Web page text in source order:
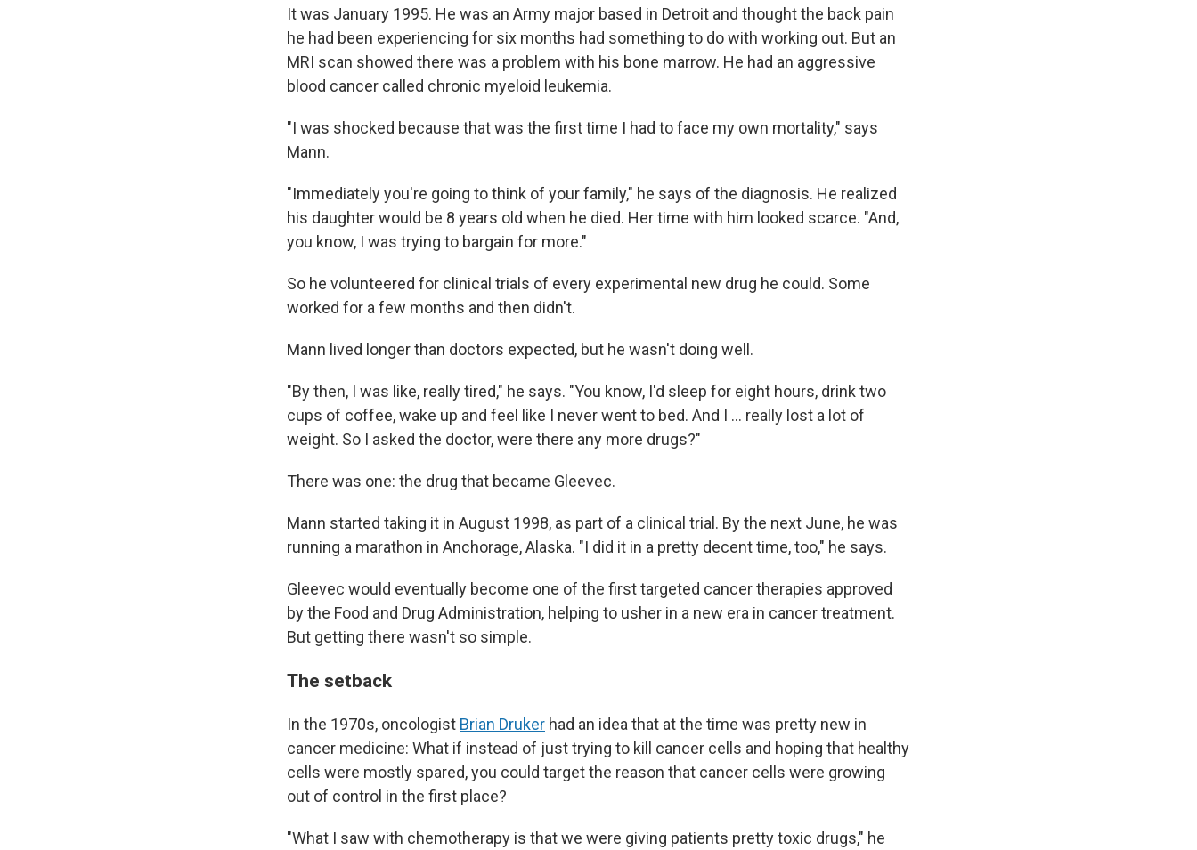
It was January 1995. He was an Army major based in Detroit and thought the back pain
he had been experiencing for six months had something to do with working out. But an
MRI scan showed there was a problem with his bone marrow. He had an aggressive
blood cancer called chronic myeloid leukemia.
"I was shocked because that was the first time I had to face my own mortality," says
Mann.
"Immediately you're going to think of your family," he says of the diagnosis. He realized
his daughter would be 8 years old when he died. Her time with him looked scarce. "And,
you know, I was trying to bargain for more."
So he volunteered for clinical trials of every experimental new drug he could. Some
worked for a few months and then didn't.
Mann lived longer than doctors expected, but he wasn't doing well.
"By then, I was like, really tired," he says. "You know, I'd sleep for eight hours, drink two
cups of coffee, wake up and feel like I never went to bed. And I … really lost a lot of
weight. So I asked the doctor, were there any more drugs?"
There was one: the drug that became Gleevec.
Mann started taking it in August 1998, as part of a clinical trial. By the next June, he was
running a marathon in Anchorage, Alaska. "I did it in a pretty decent time, too," he says.
Gleevec would eventually become one of the first targeted cancer therapies approved
by the Food and Drug Administration, helping to usher in a new era in cancer treatment.
But getting there wasn't so simple.
The setback
In the 1970s, oncologist Brian Druker had an idea that at the time was pretty new in
cancer medicine: What if instead of just trying to kill cancer cells and hoping that healthy
cells were mostly spared, you could target the reason that cancer cells were growing
out of control in the first place?
"What I saw with chemotherapy is that we were giving patients pretty toxic drugs," he